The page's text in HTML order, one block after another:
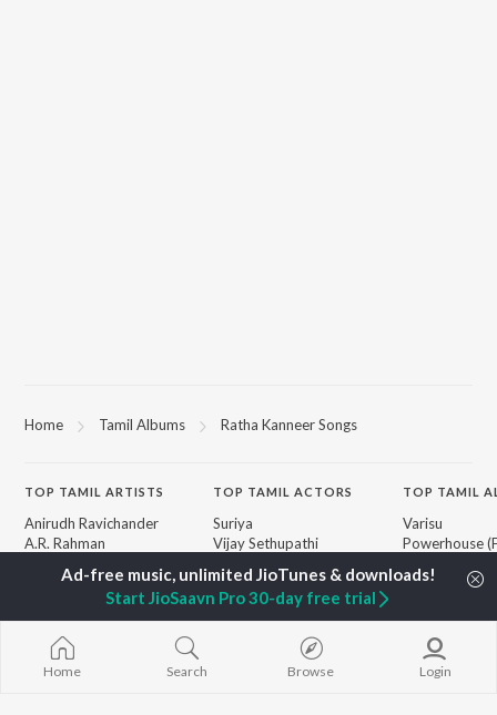
Home Tamil Albums Ratha Kanneer Songs
TOP TAMIL ARTISTS
Anirudh Ravichander
A.R. Rahman
Harris Jayaraj
Yuvan Shankar Raja
Vijay
Vidyasagar
Pa. Vijay
TOP TAMIL ACTORS
Suriya
Vijay Sethupathi
Priya Anand
Silambarasan TR
New Tamil Releases
TOP TAMIL
Varisu
Powerhouse
Maari
"Think Indie")
Monica
(Tamil)
Home Search Browse Login
Start JioSaavn Pro 30-day free trial